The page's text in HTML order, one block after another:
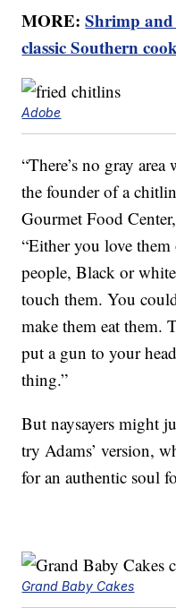
MORE:Shrimp and
classic Southern
Adobe
“There’s no gray
the founder of a
Gourmet Food
“Either you love them
people, Black or
touch them. You
make them eat them.
put a gun to your
thing.”
But naysayers might
try Adams’ version,
for an authentic soul
Grand Baby Cakes